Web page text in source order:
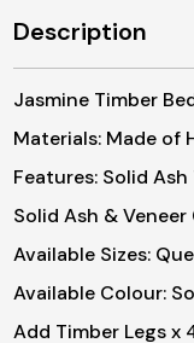
Description
Jasmine Timber
Materials: Made of
Features: Solid
Solid Ash &
Available Sizes:
Available Colour:
Add Timber Legs x